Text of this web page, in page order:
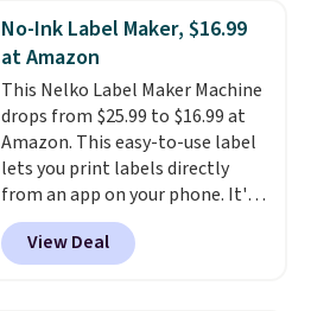
top up your phone on the boat
or deep in the woods without
hauling around a separate
charger. Sign in to an Amazon
Prime account for free shipping.
Otherwise, it adds $6.
No-Ink Label Maker, $16.99
at Amazon
This Nelko Label Maker Machine
drops from $25.99 to $16.99 at
Amazon. This easy-to-use label
lets you print labels directly
from an app on your phone. It's
a thermal printer, so it will
never need ink for printing (I've
owned one like this for a few
View Deal